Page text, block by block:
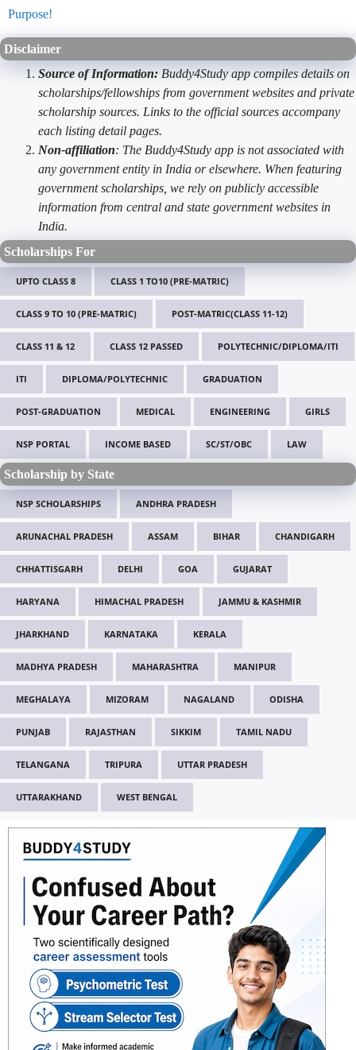
Purpose!
Disclaimer
Source of Information: Buddy4Study app compiles details on
scholarships/fellowships from government websites and private
scholarship sources. Links to the official sources accompany
each listing detail pages.
Non-affiliation: The Buddy4Study app is not associated with
any government entity in India or elsewhere. When featuring
government scholarships, we rely on publicly accessible
information from central and state government websites in
India.
Scholarships For
UPTO CLASS 8 CLASS 1 TO10 (PRE-MATRIC)
CLASS 9 TO 10 (PRE-MATRIC) POST-MATRIC(CLASS 11-12)
CLASS 11 & 12 CLASS 12 PASSED POLYTECHNIC/DIPLOMA/ITI
ITI DIPLOMA/POLYTECHNIC GRADUATION
POST-GRADUATION MEDICAL ENGINEERING GIRLS
NSP PORTAL INCOME BASED SC/ST/OBC LAW
Scholarship by State
NSP SCHOLARSHIPS ANDHRA PRADESH
ARUNACHAL PRADESH ASSAM BIHAR CHANDIGARH
CHHATTISGARH DELHI GOA GUJARAT
HARYANA HIMACHAL PRADESH JAMMU & KASHMIR
JHARKHAND KARNATAKA KERALA
MADHYA PRADESH MAHARASHTRA MANIPUR
MEGHALAYA MIZORAM NAGALAND ODISHA
PUNJAB RAJASTHAN SIKKIM TAMIL NADU
TELANGANA TRIPURA UTTAR PRADESH
UTTARAKHAND WEST BENGAL